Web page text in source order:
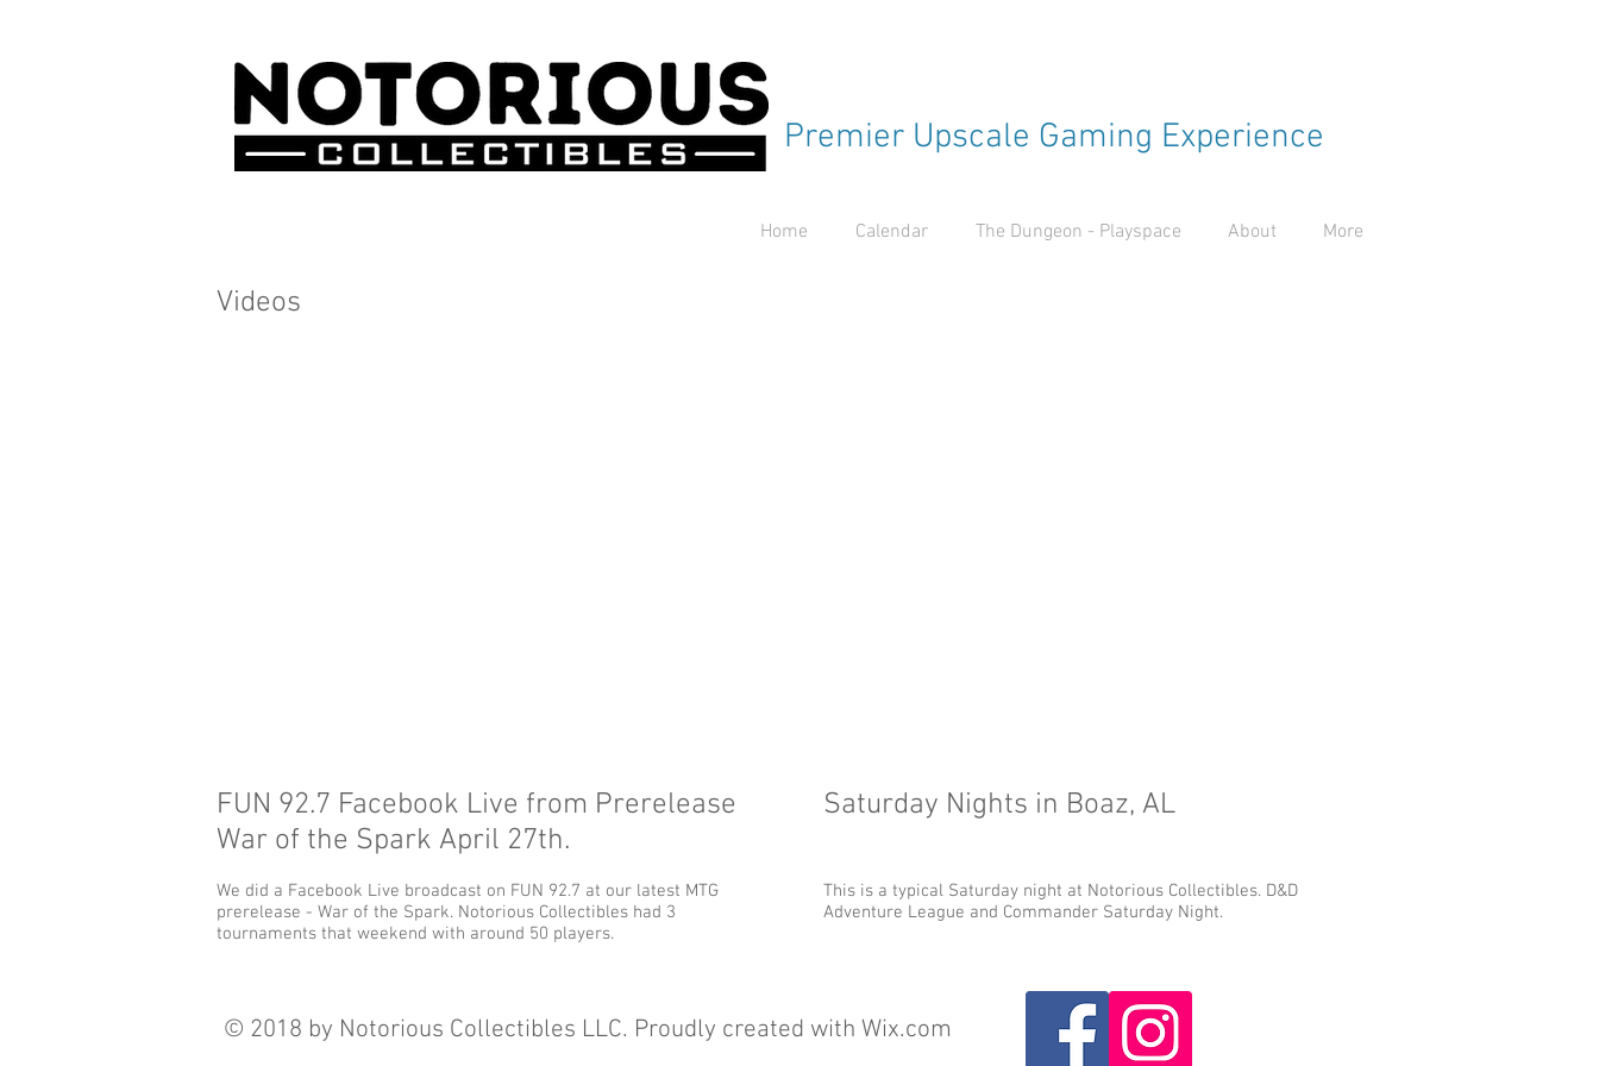
Premier Upscale Gaming Experience
Home Calendar The Dungeon - Playspace About More
Videos
FUN 92.7 Facebook Live from Prerelease
War of the Spark April 27th.
Saturday Nights in Boaz, AL
We did a Facebook Live broadcast on FUN 92.7 at our latest MTG
prerelease - War of the Spark. Notorious Collectibles had 3
tournaments that weekend with around 50 players.
This is a typical Saturday night at Notorious Collectibles. D&D
Adventure League and Commander Saturday Night.
© 2018 by Notorious Collectibles LLC. Proudly created with Wix.com